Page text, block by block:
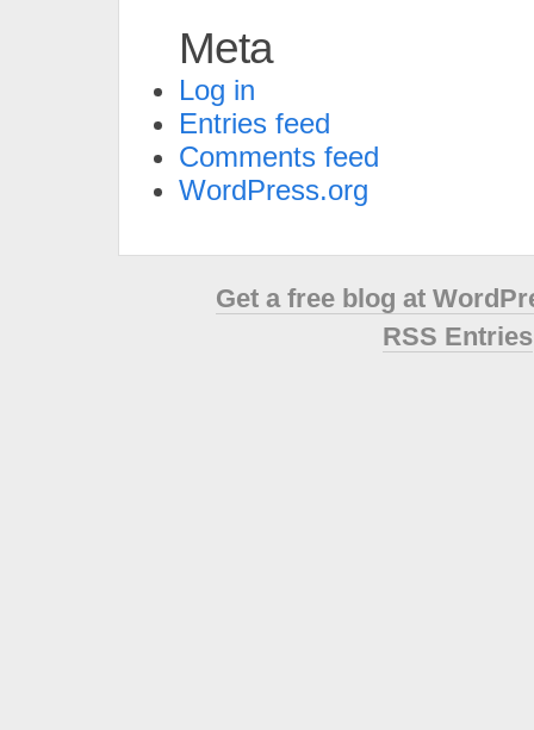
Meta
Log in
Entries feed
Comments feed
WordPress.org
Get a free blog at
RSS Entries